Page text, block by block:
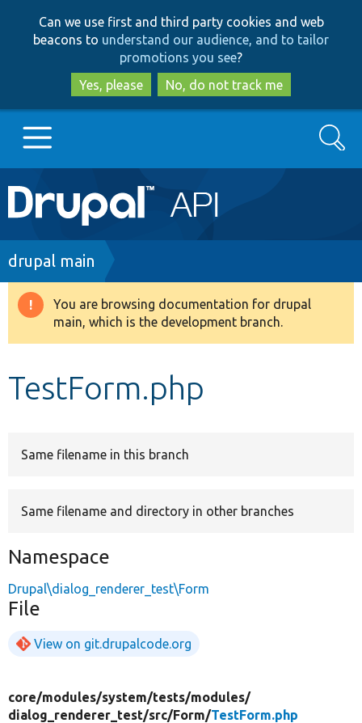
to
main
content
to
search
Can we use first and third party cookies and web
beacons to understand our audience, and to tailor
promotions you see?
Yes, please
No, do not track me
Main
navigation
Go to Drupal.org
Drupal 8+
Develop for Drupal
Search
Breadcrumb
drupal main
Warning
message
You are browsing documentation for drupal
main, which is the development branch.
TestForm.php
Same filename in this branch
Same filename and directory in other branches
Namespace
Drupal\dialog_renderer_test\Form
File
View on git.drupalcode.org
core/modules/system/tests/modules/
dialog_renderer_test/src/Form/TestForm.php